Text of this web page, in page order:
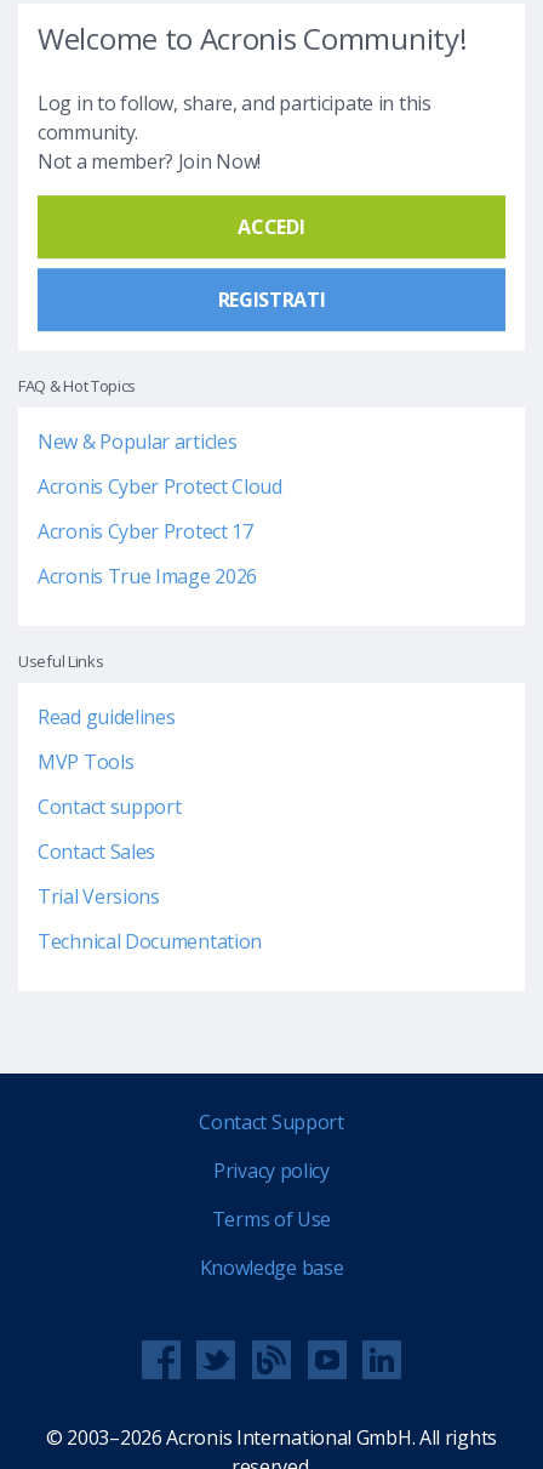
Welcome to Acronis Community!
Log in to follow, share, and participate in this
community.
Not a member? Join Now!
ACCEDI
REGISTRATI
FAQ & Hot Topics
New & Popular articles
Acronis Cyber Protect Cloud
Acronis Cyber Protect 17
Acronis True Image 2026
Useful Links
Read guidelines
MVP Tools
Contact support
Contact Sales
Trial Versions
Technical Documentation
Contact Support
Privacy policy
Terms of Use
Knowledge base
© 2003–2026 Acronis International GmbH. All rights